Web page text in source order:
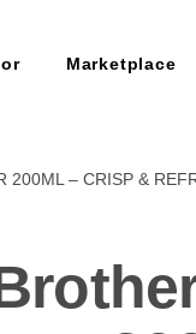
Marketplace
200ML – CRISP &